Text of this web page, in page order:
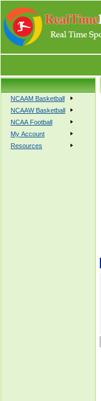
NCAAM Basketball
NCAAW Basketball
NCAA Football
My Account
Resources